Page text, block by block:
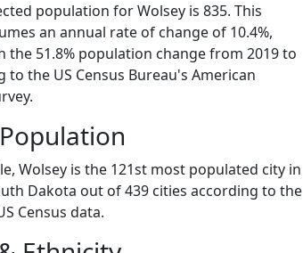
population for Wolsey is 835. This
an annual rate of change of 10.4%,
the 51.8% population change from 2019 to
to the US Census Bureau's American
Wolsey is the 121st most populated city in
Dakota out of 439 cities according to the
Census data.